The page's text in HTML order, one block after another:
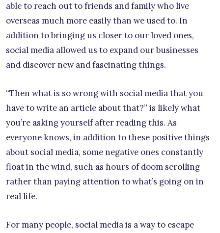
able to reach out to friends and family who live
overseas much more easily than we used to. In
addition to bringing us closer to our loved ones,
social media allowed us to expand our businesses
and discover new and fascinating things.
“Then what is so wrong with social media that you
have to write an article about that?” is likely what
you’re asking yourself after reading this. As
everyone knows, in addition to these positive things
about social media, some negative ones constantly
float in the wind, such as hours of doom scrolling
rather than paying attention to what’s going on in
real life.
For many people, social media is a way to escape